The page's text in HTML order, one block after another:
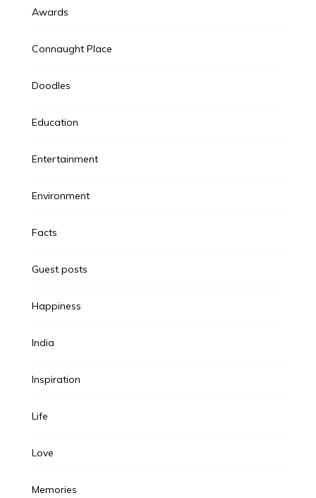
Awards
Connaught Place
Doodles
Education
Entertainment
Environment
Facts
Guest posts
Happiness
India
Inspiration
Life
Love
Memories